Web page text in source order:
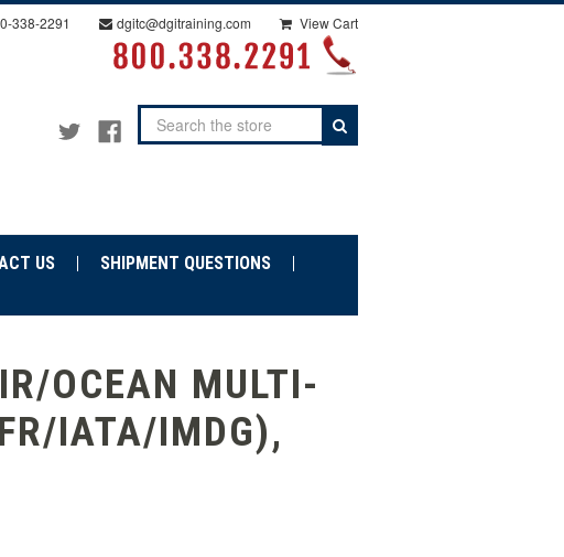
338-2291 dgitc@dgitraining.com View Cart
Search
US
SHIPMENT QUESTIONS
OCEAN MULTI-
IATA/IMDG),